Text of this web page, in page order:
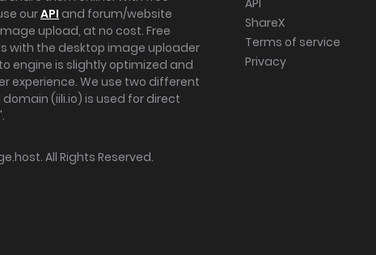
ourAPI and forum/website
upload, at no cost. Free
with the desktop image uploader
engine is slightly optimized and
experience. We use two different
(iili.io) is used for direct
API
ShareX
Terms of service
Privacy
. All Rights Reserved.